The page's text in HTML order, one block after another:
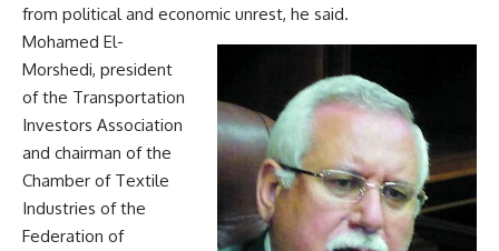
from political and economic unrest, he said.
Mohamed El-
Morshedi, president
of the Transportation
Investors Association
and chairman of the
Chamber of Textile
Industries of the
Federation of